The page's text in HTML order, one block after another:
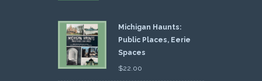
Michigan Haunts:
Public Places, Eerie
Spaces
$22.00